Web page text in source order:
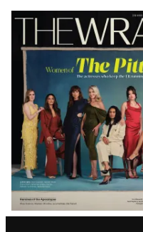
Latest
Magazine
Issue